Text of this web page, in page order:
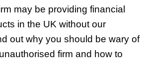
may be providing financial
in the UK without our
out why you should be wary of
firm and how to